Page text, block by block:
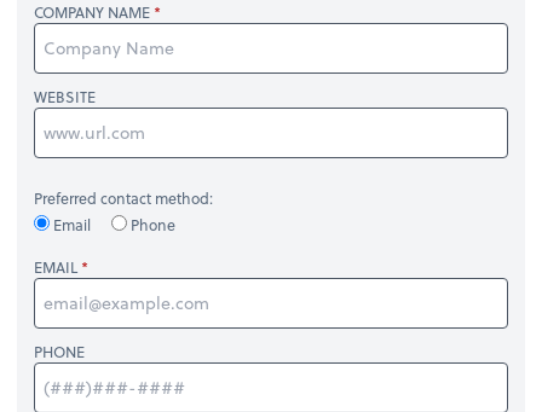
COMPANY NAME
WEBSITE
Preferred contact method:
Email
Phone
EMAIL
PHONE